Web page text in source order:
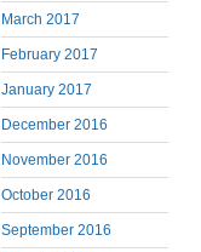
March 2017
February 2017
January 2017
December 2016
November 2016
October 2016
September 2016